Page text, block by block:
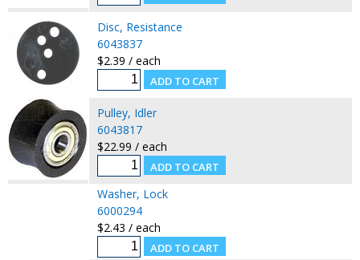
Disc, Resistance
6043837
$2.39 / each
Pulley, Idler
6043817
$22.99 / each
Washer, Lock
6000294
$2.43 / each